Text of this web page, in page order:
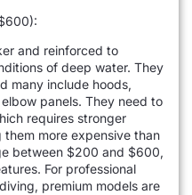
and reinforced to
of deep water. They
many include hoods,
panels. They need to
requires stronger
more expensive than
between $200 and $600,
For professional
premium models are